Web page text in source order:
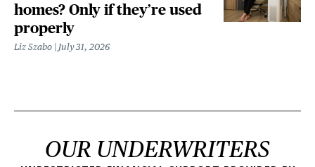
homes? Only if they’re used
properly
Liz Szabo July 31, 2026
OUR UNDERWRITERS